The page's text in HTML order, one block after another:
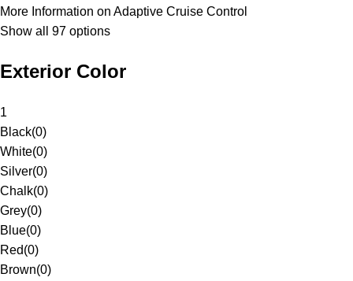
More Information on Adaptive Cruise Control
Show all 97 options
Exterior Color
1
Black(0)
White(0)
Silver(0)
Chalk(0)
Grey(0)
Blue(0)
Red(0)
Brown(0)